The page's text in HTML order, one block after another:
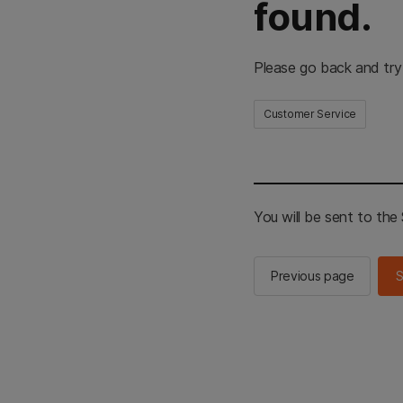
found.
Please go back and
Customer Service
You will be sent to the
Previous page